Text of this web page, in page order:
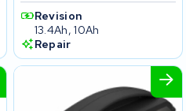
Revision
13.4Ah, 10Ah
Repair